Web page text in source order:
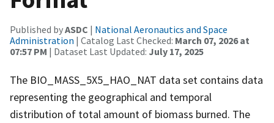
Published byASDC | National Aeronautics and Space
Administration | Catalog Last Checked: March 07, 2026 at
07:57 PM | Dataset Last Updated: July 17, 2025
The BIO_MASS_5X5_HAO_NAT data set contains data
representing the geographical and temporal
distribution of total amount of biomass burned. The